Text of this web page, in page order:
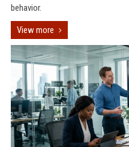
behavior.
View more